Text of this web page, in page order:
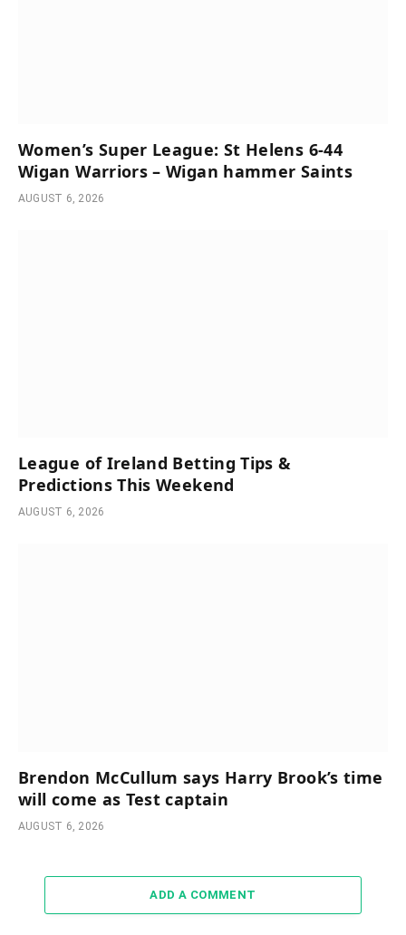
Women’s Super League: St Helens 6-44
Wigan Warriors – Wigan hammer Saints
AUGUST 6, 2026
League of Ireland Betting Tips &
Predictions This Weekend
AUGUST 6, 2026
Brendon McCullum says Harry Brook’s time
will come as Test captain
AUGUST 6, 2026
ADD A COMMENT